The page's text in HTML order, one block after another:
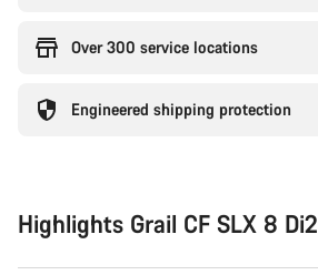
Over 300 service locations
Engineered shipping protection
Highlights Grail CF SLX 8 Di2